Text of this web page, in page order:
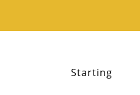
Starting